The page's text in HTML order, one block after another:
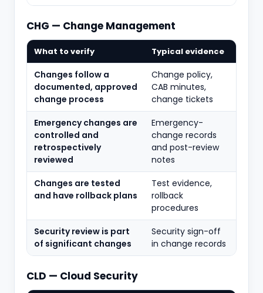
CHG — Change Management
What to verify Typical evidence
Changes follow a
documented, approved
change process
Change policy,
CAB minutes,
change tickets
Emergency changes are
controlled and
retrospectively
reviewed
Emergency-
change records
and post-review
notes
Changes are tested
and have rollback plans
Test evidence,
rollback
procedures
Security review is part
of significant changes
Security sign-off
in change records
CLD — Cloud Security